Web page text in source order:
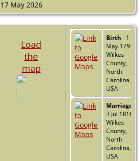
17 May 2026
Load
the
map
Birth - 1
May 1797 -
Wilkes
County,
North
Carolina,
USA
Marriage
3 Jul 1816 -
Wilkes
County,
North
Carolina,
USA